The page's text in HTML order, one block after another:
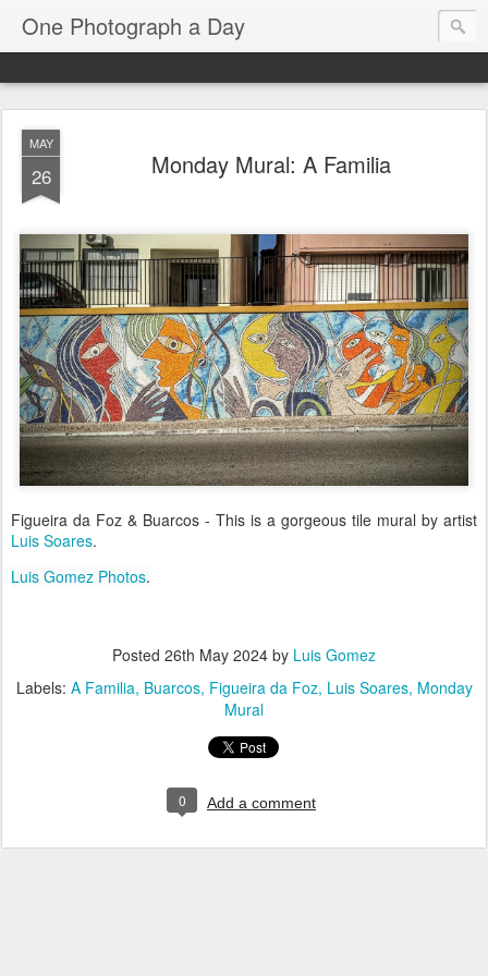
One Photograph a Day
MAY
26 Monday Mural: A Familia
Figueira da Foz & Buarcos - This is a gorgeous tile mural by artist
Luis Soares.
Luis Gomez Photos.
Posted 26th May 2024 by Luis Gomez
Labels: A Familia Buarcos Figueira da Foz Luis Soares Monday
Mural
0 Add a comment